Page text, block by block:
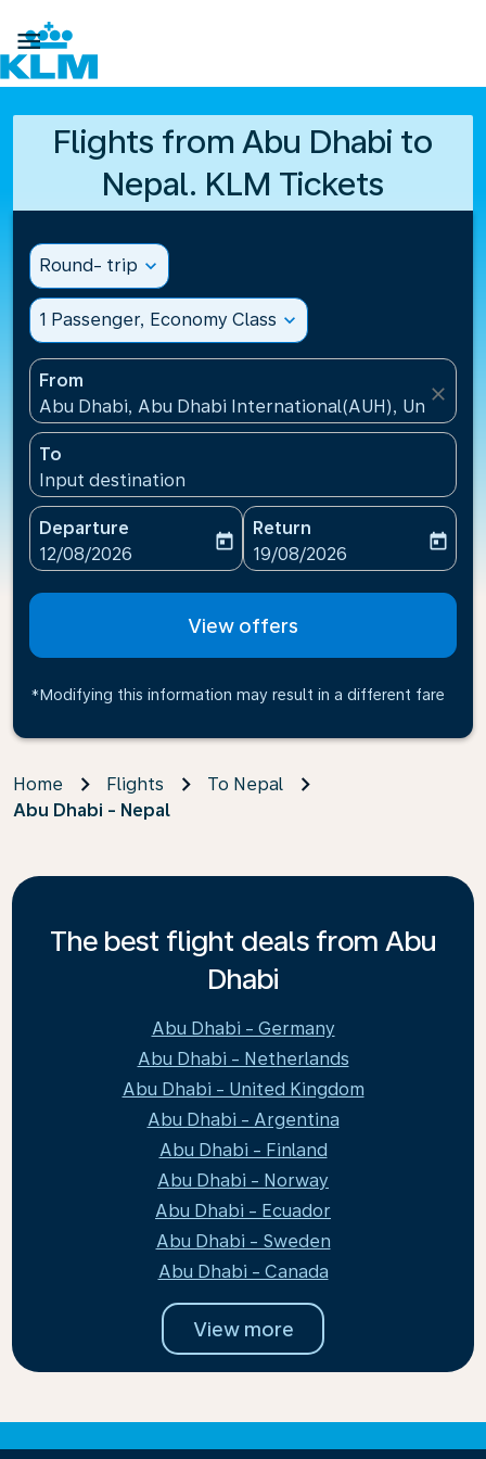

Flights from Abu Dhabi to
Nepal. KLM Tickets
Round- trip expand_more
1 Passenger, Economy Class expand_more
From
Abu Dhabi, Abu Dhabi International(AUH), United
close
To
Input destination
Departure
fc-booking-departure-date-aria-label
12/08/2026
today
Return
fc-booking-return-date-
19/08/2026
today
View offers
*Modifying this information may result in a different fare
Home Flights
To Nepal
Abu Dhabi - Nepal
The best flight deals from Abu
Dhabi
Abu Dhabi - Germany
Abu Dhabi - Netherlands
Abu Dhabi - United Kingdom
Abu Dhabi - Argentina
Abu Dhabi - Finland
Abu Dhabi - Norway
Abu Dhabi - Ecuador
Abu Dhabi - Sweden
Abu Dhabi - Canada
View more